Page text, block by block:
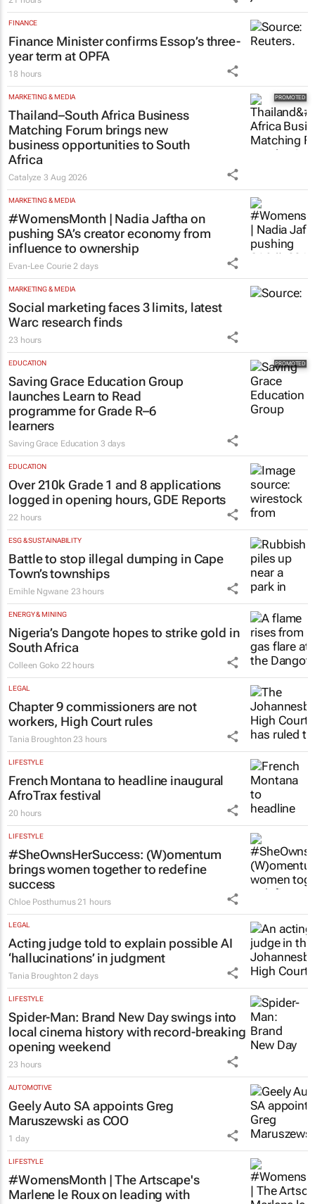
FINANCE
Finance Minister confirms Essop’s three-
year term at OPFA
18 hours
MARKETING & MEDIA
Thailand–South Africa Business
Matching Forum brings new
business opportunities to South
Africa
Catalyze3 Aug 2026
MARKETING & MEDIA
#WomensMonth | Nadia Jaftha on
pushing SA’s creator economy from
influence to ownership
Evan-Lee Courie 2 days
MARKETING & MEDIA
Social marketing faces 3 limits, latest
Warc research finds
23 hours
EDUCATION
Saving Grace Education Group
launches Learn to Read
programme for Grade R–6
learners
Saving Grace Education 3 days
EDUCATION
Over 210k Grade 1 and 8 applications
logged in opening hours, GDE Reports
22 hours
ESG & SUSTAINABILITY
Battle to stop illegal dumping in Cape
Town’s townships
Emihle Ngwane 23 hours
ENERGY & MINING
Nigeria’s Dangote hopes to strike gold in
South Africa
Colleen Goko 22 hours
LEGAL
Chapter 9 commissioners are not
workers, High Court rules
Tania Broughton 23 hours
LIFESTYLE
French Montana to headline inaugural
AfroTrax festival
20 hours
LIFESTYLE
#SheOwnsHerSuccess: (W)omentum
brings women together to redefine
success
Chloe Posthumus 21 hours
LEGAL
Acting judge told to explain possible AI
‘hallucinations’ in judgment
Tania Broughton 2 days
LIFESTYLE
Spider-Man: Brand New Dayswings into
local cinema history with record-breaking
opening weekend
23 hours
AUTOMOTIVE
Geely Auto SA appoints Greg
Maruszewski as COO
1 day
LIFESTYLE
#WomensMonth | The Artscape's
Marlene le Roux on leading with